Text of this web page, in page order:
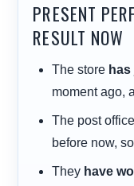
PRESENT
RESULT NOW
The store
moment ago,
The post office
before now,
They have